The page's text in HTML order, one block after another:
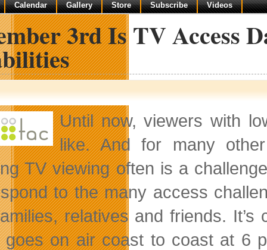
Calendar Gallery Store Subscribe Videos
3rd Is TV Access
Until now, viewers with
like. And for many
TV viewing often is a
to the many access
relatives and friends. It’s
on air coast to coast at 6